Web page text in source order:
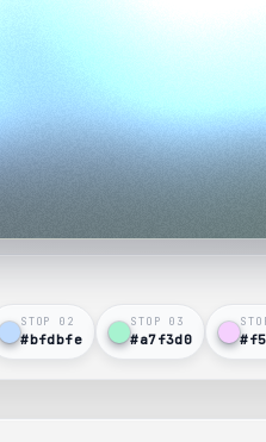
STOP 0 2
#bfdbfe
STOP 0 3
#a7f3d0